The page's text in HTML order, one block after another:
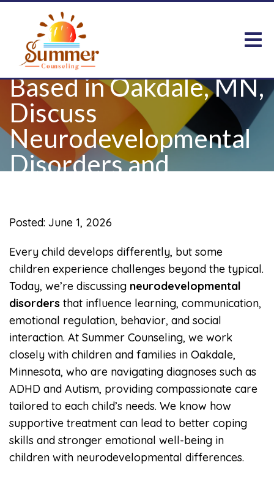
Child Therapists
Based in Oakdale, MN,
Discuss
Neurodevelopmental
Disorders and
Posted: June 1, 2026
Every child develops differently, but some
children experience challenges beyond the typical.
Today, we’re discussing neurodevelopmental
disorders that influence learning, communication,
emotional regulation, behavior, and social
interaction. At Summer Counseling, we work
closely with children and families in Oakdale,
Minnesota, who are navigating diagnoses such as
ADHD and Autism, providing compassionate care
tailored to each child’s needs. We know how
supportive treatment can lead to better coping
skills and stronger emotional well-being in
children with neurodevelopmental differences.